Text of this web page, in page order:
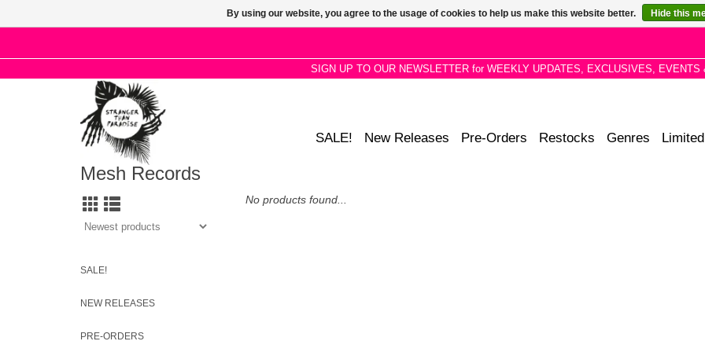
SIGN UP TO OUR NEWSLETTER for WEEKLY UPDATES, EXCLUSIVES, EVENTS
SALE! New Releases Pre-Orders Restocks Genres Limited
Mesh Records
SALE!
NEW RELEASES
PRE-ORDERS
No products found...
By using our website, you agree to the usage of cookies to help us make this website better. Hide this